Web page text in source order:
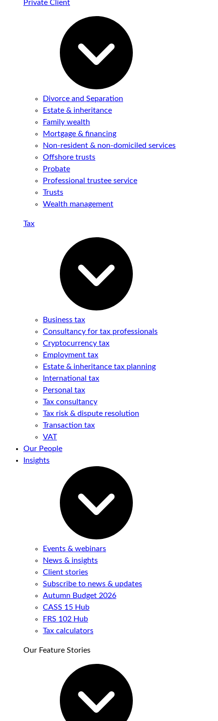
Private Client
Divorce and Separation
Estate & inheritance
Family wealth
Mortgage & financing
Non-resident & non-domiciled services
Offshore trusts
Probate
Professional trustee service
Trusts
Wealth management
Tax
Business tax
Consultancy for tax professionals
Cryptocurrency tax
Employment tax
Estate & inheritance tax planning
International tax
Personal tax
Tax consultancy
Tax risk & dispute resolution
Transaction tax
VAT
Our People
Insights
Events & webinars
News & insights
Client stories
Subscribe to news & updates
Autumn Budget 2026
CASS 15 Hub
FRS 102 Hub
Tax calculators
Our Feature Stories